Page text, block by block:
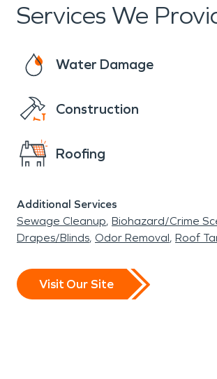
Services We
Water Damage
Construction
Roofing
Additional Services
Sewage Cleanup Biohazard/Crime
Drapes/Blinds Odor Removal Roof
Visit Our Site